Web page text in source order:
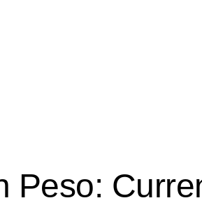
Peso: